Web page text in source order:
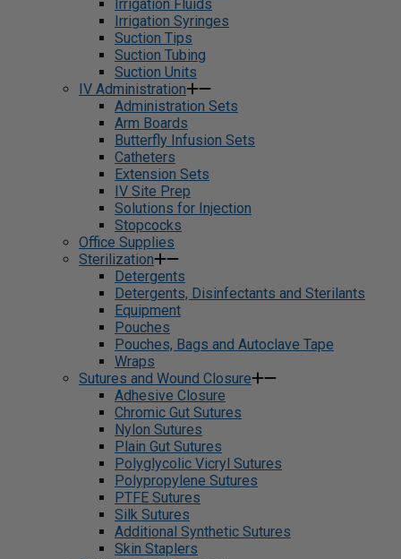
Irrigation Fluids
Irrigation Syringes
Suction Tips
Suction Tubing
Suction Units
IV Administration
Administration Sets
Arm Boards
Butterfly Infusion Sets
Catheters
Extension Sets
IV Site Prep
Solutions for Injection
Stopcocks
Office Supplies
Sterilization
Detergents
Detergents, Disinfectants and Sterilants
Equipment
Pouches
Pouches, Bags and Autoclave Tape
Wraps
Sutures and Wound Closure
Adhesive Closure
Chromic Gut Sutures
Nylon Sutures
Plain Gut Sutures
Polyglycolic Vicryl Sutures
Polypropylene Sutures
PTFE Sutures
Silk Sutures
Additional Synthetic Sutures
Skin Staplers